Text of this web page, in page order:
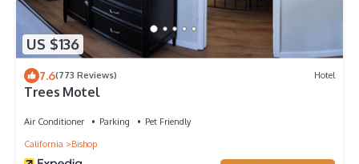
US $136
7.6(773 Reviews) Hotel
Trees Motel
Air Conditioner Parking
Pet Friendly
California
Bishop